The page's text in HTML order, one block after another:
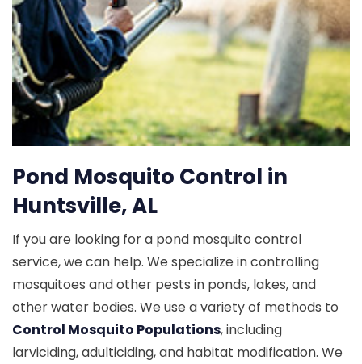
Pond Mosquito Control in
Huntsville, AL
If you are looking for a pond mosquito control
service, we can help. We specialize in controlling
mosquitoes and other pests in ponds, lakes, and
other water bodies. We use a variety of methods to
Control Mosquito Populations, including
larviciding, adulticiding, and habitat modification. We